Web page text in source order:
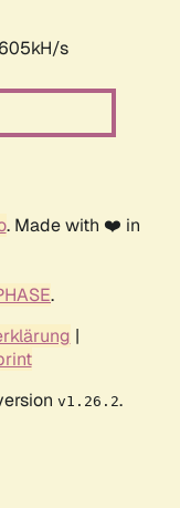
s
. Made with ❤️ in
.
|
v1.26.2.